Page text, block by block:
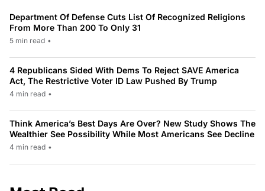
Department Of Defense Cuts List Of Recognized Religions
From More Than 200 To Only 31
5 min read •
4 Republicans Sided With Dems To Reject SAVE America
Act, The Restrictive Voter ID Law Pushed By Trump
4 min read •
Think America’s Best Days Are Over? New Study Shows The
Wealthier See Possibility While Most Americans See Decline
4 min read •